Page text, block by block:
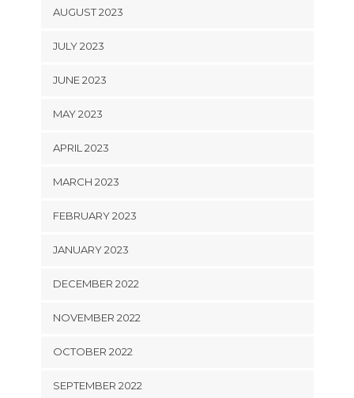
AUGUST 2023
JULY 2023
JUNE 2023
MAY 2023
APRIL 2023
MARCH 2023
FEBRUARY 2023
JANUARY 2023
DECEMBER 2022
NOVEMBER 2022
OCTOBER 2022
SEPTEMBER 2022